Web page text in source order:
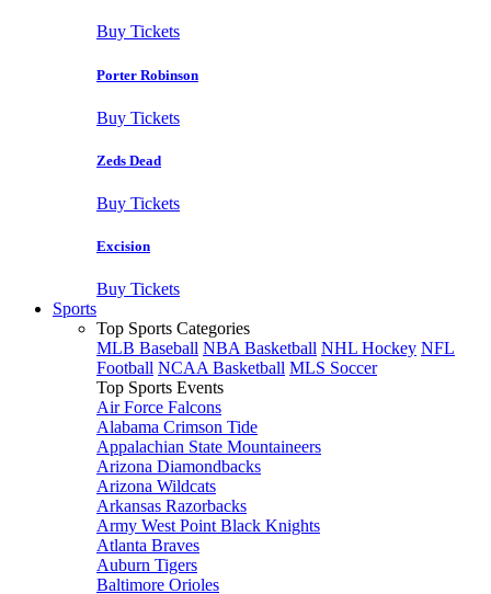
Buy Tickets
Porter Robinson
Buy Tickets
Zeds Dead
Buy Tickets
Excision
Buy Tickets
Sports
Top Sports Categories
MLB Baseball NBA Basketball NHL Hockey NFL
Football NCAA Basketball MLS Soccer
Top Sports Events
Air Force Falcons
Alabama Crimson Tide
Appalachian State Mountaineers
Arizona Diamondbacks
Arizona Wildcats
Arkansas Razorbacks
Army West Point Black Knights
Atlanta Braves
Auburn Tigers
Baltimore Orioles